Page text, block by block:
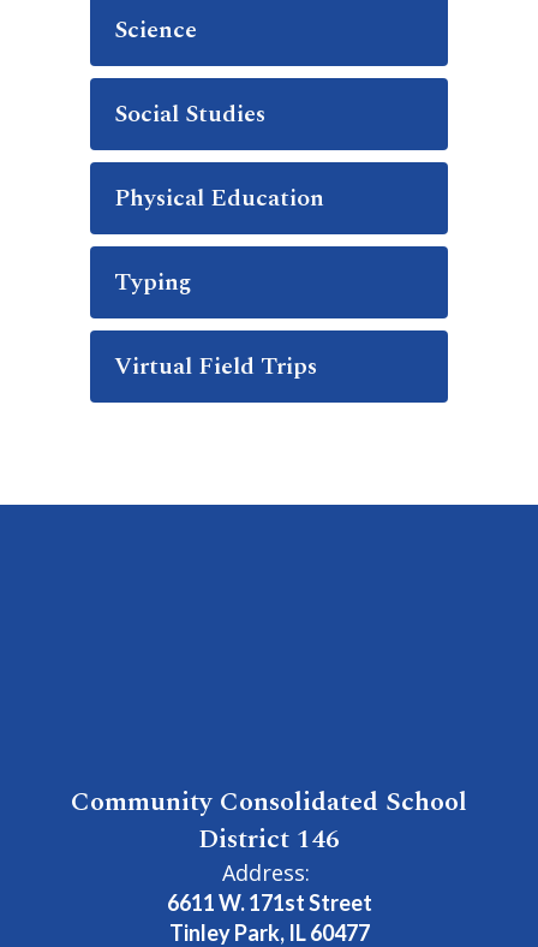
Science
Social Studies
Physical Education
Typing
Virtual Field Trips
Community Consolidated School
District 146
Address:
6611 W. 171st Street
Tinley Park, IL 60477